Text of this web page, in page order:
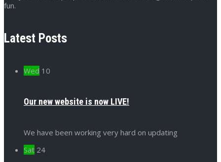
fun.
Latest Posts
Wed 10
Our new website is now LIVE!
We have been working very hard on updating
Sat 24